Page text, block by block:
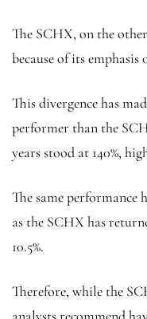
The SCHX, on the
because of its
This divergence has
performer than the
years stood at 140%,
The same performance
as the SCHX has
10.5%.
Therefore, while the